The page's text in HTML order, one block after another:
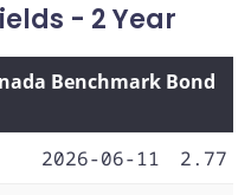
- 2 Year
Benchmark Bond
2026-06-11
2.77